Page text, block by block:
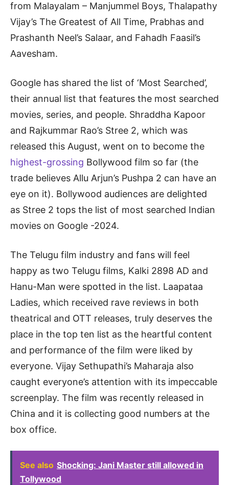
from Malayalam – Manjummel Boys, Thalapathy
Vijay’s The Greatest of All Time, Prabhas and
Prashanth Neel’s Salaar, and Fahadh Faasil’s
Aavesham.
Google has shared the list of ‘Most Searched’,
their annual list that features the most searched
movies, series, and people. Shraddha Kapoor
and Rajkummar Rao’s Stree 2, which was
released this August, went on to become the
highest-grossing Bollywood film so far (the
trade believes Allu Arjun’s Pushpa 2 can have an
eye on it). Bollywood audiences are delighted
as Stree 2 tops the list of most searched Indian
movies on Google -2024.
The Telugu film industry and fans will feel
happy as two Telugu films, Kalki 2898 AD and
Hanu-Man were spotted in the list. Laapataa
Ladies, which received rave reviews in both
theatrical and OTT releases, truly deserves the
place in the top ten list as the heartful content
and performance of the film were liked by
everyone. Vijay Sethupathi’s Maharaja also
caught everyone’s attention with its impeccable
screenplay. The film was recently released in
China and it is collecting good numbers at the
box office.
See also Shocking: Jani Master still allowed in
Tollywood